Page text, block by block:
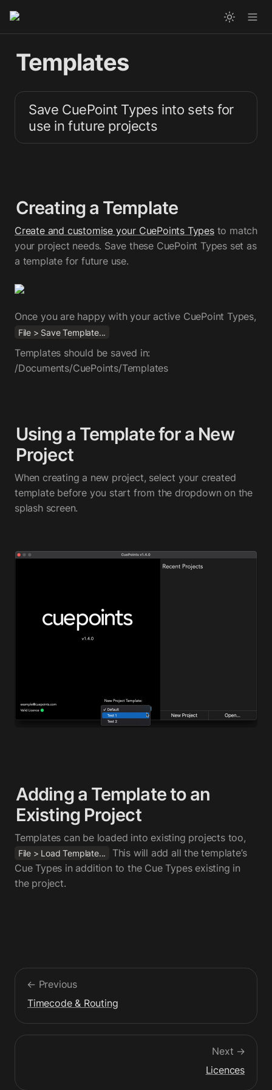
Templates
Save CuePoint Types into sets for
use in future projects
Creating a Template
Create and customise your CuePoints Types to match
your project needs. Save these CuePoint Types set as
a template for future use.
File > Save Template...
Templates should be saved in:
/Documents/CuePoints/Templates
Using a Template for a New
Project
When creating a new project, select your created
template before you start from the dropdown on the
splash screen.
Adding a Template to an
Existing Project
File > Load Template...
This will add all the template’s
Cue Types in addition to the Cue Types existing in
the project.
← Previous
Timecode & Routing
Next →
Licences